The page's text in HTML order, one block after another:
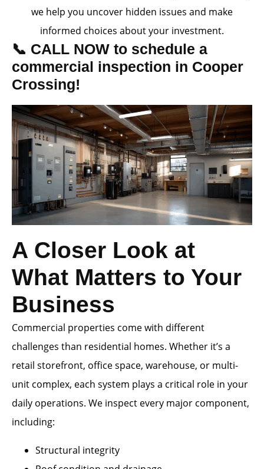
we help you uncover hidden issues and make
informed choices about your investment.
📞 CALL NOW to schedule a
commercial inspection in Cooper
Crossing!
A Closer Look at
What Matters to Your
Business
Commercial properties come with different
challenges than residential homes. Whether it’s a
retail storefront, office space, warehouse, or multi-
unit complex, each system plays a critical role in your
daily operations. We inspect every major component,
including:
Structural integrity